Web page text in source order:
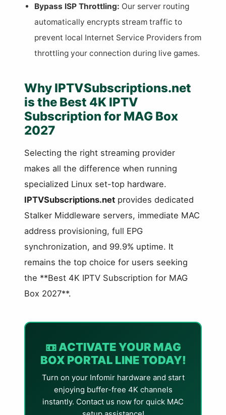
Bypass ISP Throttling: Our server routing
automatically encrypts stream traffic to
prevent local Internet Service Providers from
throttling your connection during live games.
Why IPTVSubscriptions.net
is the Best 4K IPTV
Subscription for MAG Box
2027
Selecting the right streaming provider
makes all the difference when running
specialized Linux set-top hardware.
IPTVSubscriptions.net provides dedicated
Stalker Middleware servers, immediate MAC
address provisioning, full EPG
synchronization, and 99.9% uptime. It
remains the top choice for users seeking
the **Best 4K IPTV Subscription for MAG
Box 2027**.
📼 ACTIVATE YOUR MAG
BOX PORTAL LINE TODAY!
Turn on your Infomir hardware and start
enjoying buffer-free 4K channels
instantly. Contact us now for quick MAC